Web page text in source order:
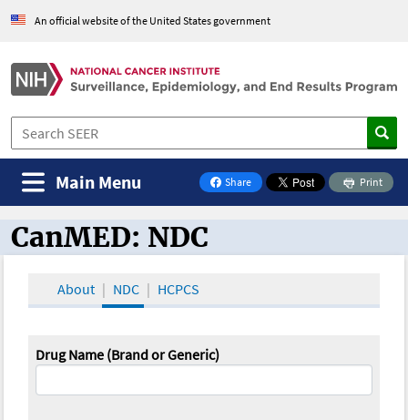
An official website of the United States government
Share
on Facebook
Print
Main Menu
CanMED and the Oncology Toolbox
CanMED: NDC
About NDC HCPCS
Drug Name (Brand or Generic)